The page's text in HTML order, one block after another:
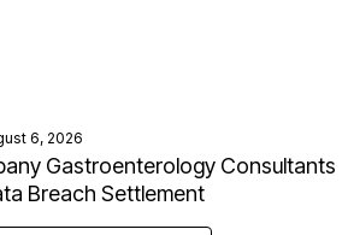
6, 2026
Gastroenterology Consultants
Breach Settlement